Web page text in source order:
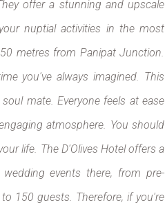
offer a stunning and upscale
nuptial activities in the most
metres from Panipat Junction.
you've always imagined. This
mate. Everyone feels at ease
atmosphere. You should
life. The D'Olives Hotel offers a
events there, from pre-
150 guests. Therefore, if you're